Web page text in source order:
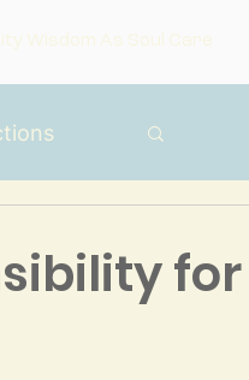
Wisdom As Soul Care
for